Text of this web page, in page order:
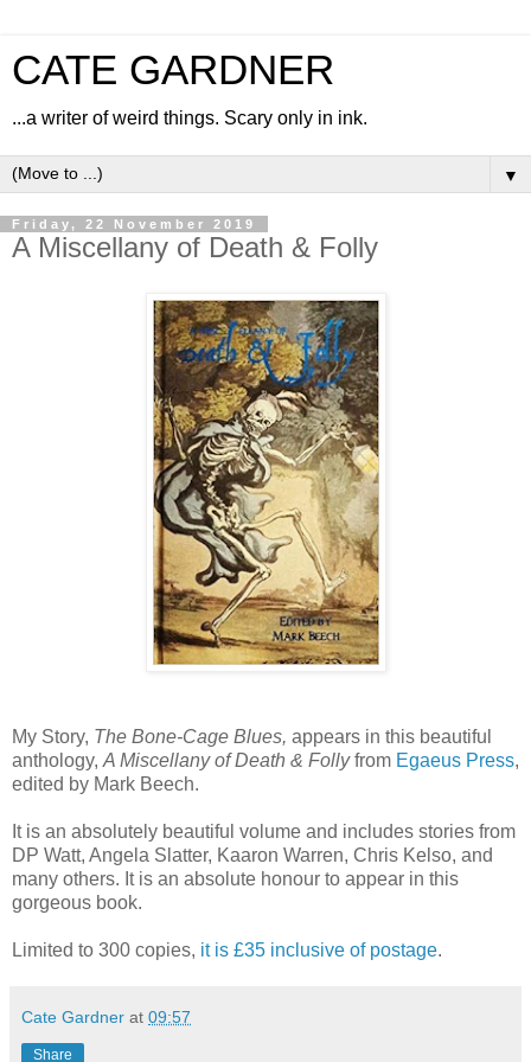
CATE GARDNER
...a writer of weird things. Scary only in ink.
▼
Friday, 22 November 2019
A Miscellany of Death & Folly
My Story, The Bone-Cage Blues, appears in this beautiful
anthology, A Miscellany of Death & Follyfrom Egaeus Press,
edited by Mark Beech.
It is an absolutely beautiful volume and includes stories from
DP Watt, Angela Slatter, Kaaron Warren, Chris Kelso, and
many others. It is an absolute honour to appear in this
gorgeous book.
Limited to 300 copies, it is £35 inclusive of postage.
Cate Gardner at 09:57
Share